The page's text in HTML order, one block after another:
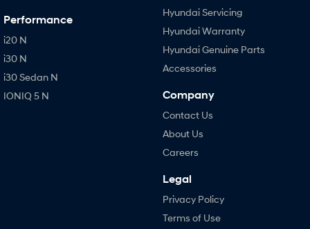
Performance
i20 N
i30 N
i30 Sedan N
IONIQ 5 N
Hyundai Servicing
Hyundai Warranty
Hyundai Genuine Parts
Accessories
Company
Contact Us
About Us
Careers
Legal
Privacy Policy
Terms of Use